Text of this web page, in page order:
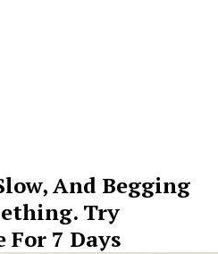
And Begging
Try
For 7 Days